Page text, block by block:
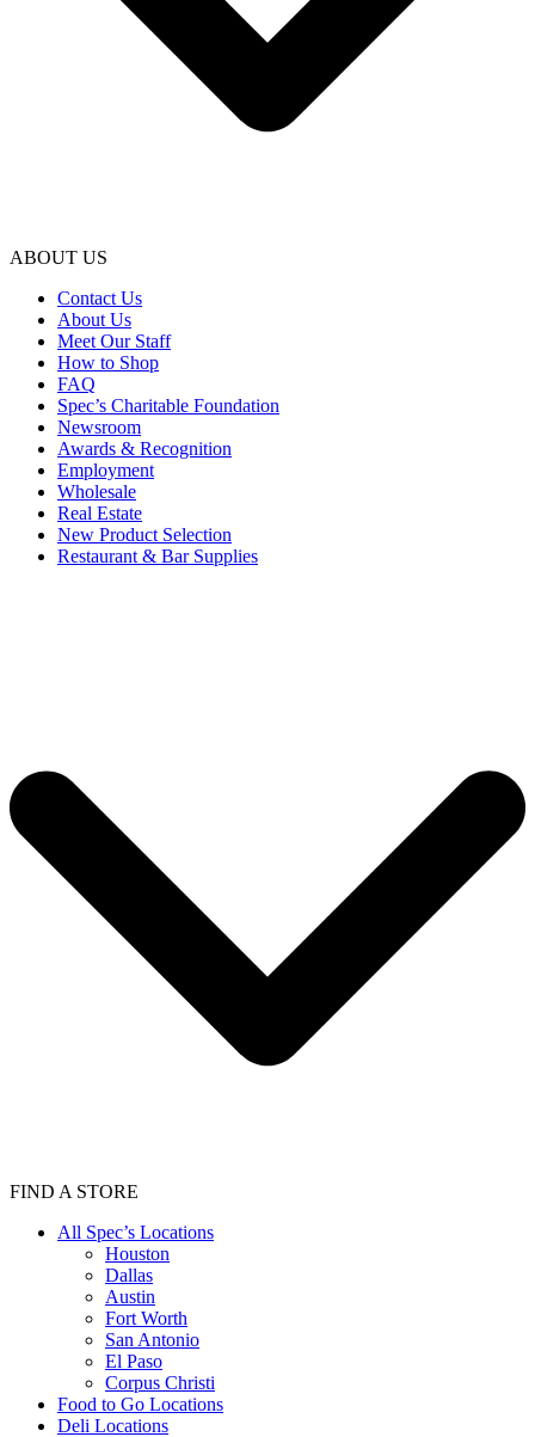
ABOUT US
Contact Us
About Us
Meet Our Staff
How to Shop
FAQ
Spec’s Charitable Foundation
Newsroom
Awards & Recognition
Employment
Wholesale
Real Estate
New Product Selection
Restaurant & Bar Supplies
FIND A STORE
All Spec’s Locations
Houston
Dallas
Austin
Fort Worth
San Antonio
El Paso
Corpus Christi
Food to Go Locations
Deli Locations